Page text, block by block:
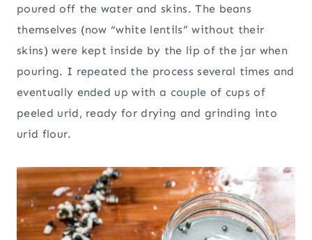
poured off the water and skins. The beans
themselves (now “white lentils” without their
skins) were kept inside by the lip of the jar when
pouring. I repeated the process several times and
eventually ended up with a couple of cups of
peeled urid, ready for drying and grinding into
urid flour.